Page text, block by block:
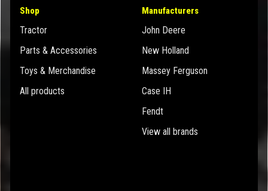
Shop
Tractor
Parts & Accessories
Toys & Merchandise
All products
Manufacturers
John Deere
New Holland
Massey Ferguson
Case IH
Fendt
View all brands